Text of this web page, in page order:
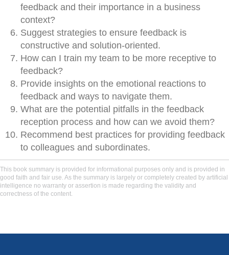
feedback and their importance in a business
context?
Suggest strategies to ensure feedback is
constructive and solution-oriented.
How can I train my team to be more receptive to
feedback?
Provide insights on the emotional reactions to
feedback and ways to navigate them.
What are the potential pitfalls in the feedback
reception process and how can we avoid them?
Recommend best practices for providing feedback
to colleagues and subordinates.
This book summary is provided for informational purposes only and is provided in
good faith and fair use. As the summary is largely or completely created by artificial
intelligence no warranty or assertion is made regarding the validity and
correctness of the content.